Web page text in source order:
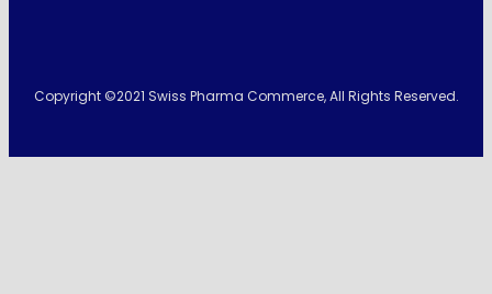
Copyright ©2021 Swiss Pharma Commerce, All Rights Reserved.